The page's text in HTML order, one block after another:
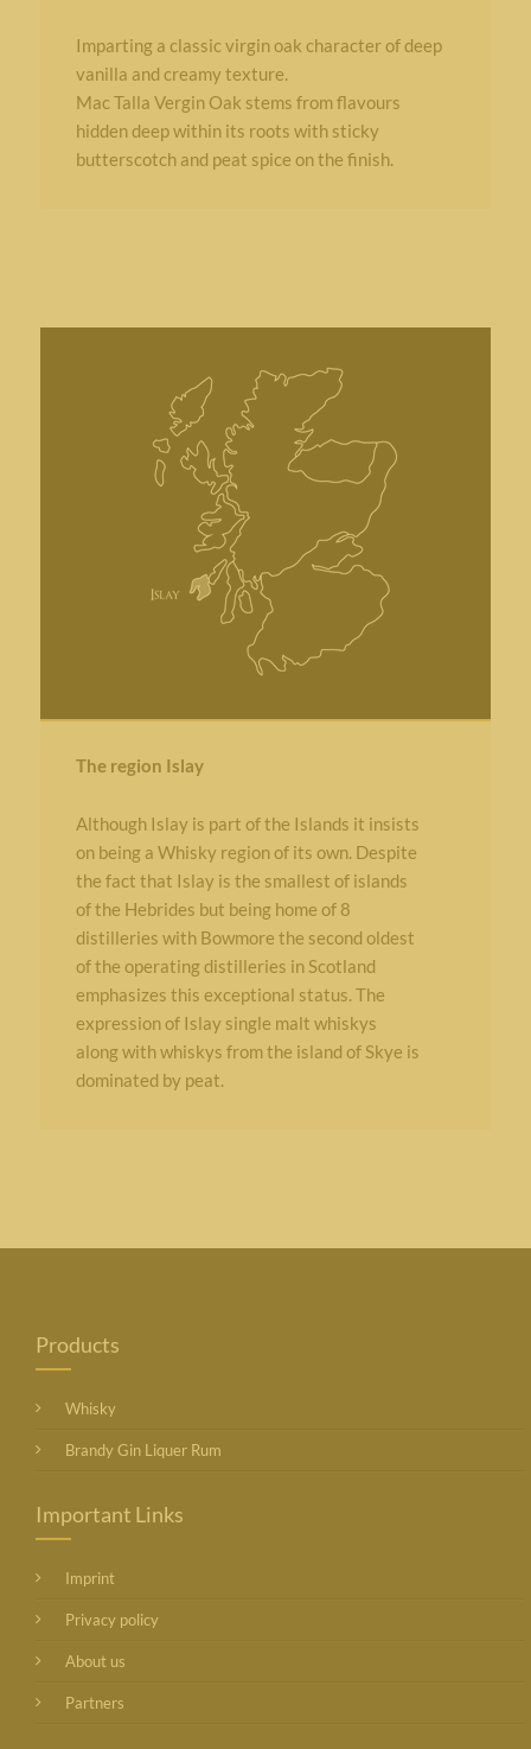
Imparting a classic virgin oak character of deep
vanilla and creamy texture.
Mac Talla Vergin Oak stems from flavours
hidden deep within its roots with sticky
butterscotch and peat spice on the finish.
The region Islay
Although Islay is part of the Islands it insists
on being a Whisky region of its own. Despite
the fact that Islay is the smallest of islands
of the Hebrides but being home of 8
distilleries with Bowmore the second oldest
of the operating distilleries in Scotland
emphasizes this exceptional status. The
expression of Islay single malt whiskys
along with whiskys from the island of Skye is
dominated by peat.
Products
Whisky
Brandy Gin Liquer Rum
Important Links
Imprint
Privacy policy
About us
Partners